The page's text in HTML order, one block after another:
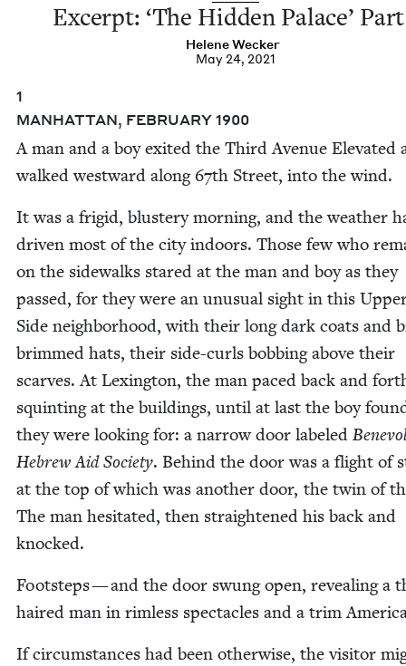
Excerpt: ‘The Hid­den Palace’
Helene Weck­er
May 24, 2021
1
MAN­HAT­TAN, FEB­RU­ARY 1900
A man and a boy exit­ed the Third Avenue Ele­vat­ed
walked west­ward along67th Street, into the wind.
It was a frigid, blus­tery morn­ing, and the weath­er
dri­ven most of the city indoors. Those few who
on the side­walks stared at the man and boy as they
passed, for they were an unusu­al sight in this
Side neigh­bor­hood, with their long dark coats and
brimmed hats, their side-curls bob­bing above their
scarves. At Lex­ing­ton, the man paced back and
squint­ing at the build­ings, until at last the boy
they were look­ing for: a nar­row door labeled
Hebrew Aid Soci­ety. Behind the door was a flight of
at the top of which was anoth­er door, the twin of
The man hes­i­tat­ed, then straight­ened his back and
knocked.
Foot­steps — and the door swung open, reveal­ing a
haired man in rim­less spec­ta­cles and a trim
If cir­cum­stances had been oth­er­wise, the vis­i­tor